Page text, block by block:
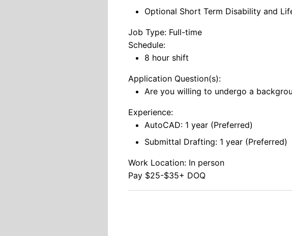
Optional Short Term Disability and
Job Type: Full-time
Schedule:
8 hour shift
Application Question(s):
Are you willing to undergo a
Experience:
AutoCAD: 1 year (Preferred)
Submittal Drafting: 1 year (Preferred)
Work Location: In person
Pay $25-$35+ DOQ